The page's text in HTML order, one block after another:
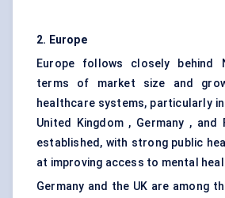
2. Europe
Europe follows closely behind
terms of market size and
healthcare systems, particularly
United Kingdom , Germany , and
established, with strong public
at improving access to mental
Germany and the UK are among